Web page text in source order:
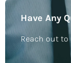
Have Any
Reach out to